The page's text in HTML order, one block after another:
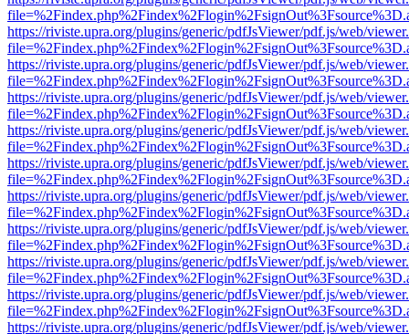
https://riviste.upra.org/plugins/generic/pdfJsViewer/pdf.js/web/
https://riviste.upra.org/plugins/generic/pdfJsViewer/pdf.js/web/
https://riviste.upra.org/plugins/generic/pdfJsViewer/pdf.js/web/
https://riviste.upra.org/plugins/generic/pdfJsViewer/pdf.js/web/
https://riviste.upra.org/plugins/generic/pdfJsViewer/pdf.js/web/
https://riviste.upra.org/plugins/generic/pdfJsViewer/pdf.js/web/
https://riviste.upra.org/plugins/generic/pdfJsViewer/pdf.js/web/
https://riviste.upra.org/plugins/generic/pdfJsViewer/pdf.js/web/
https://riviste.upra.org/plugins/generic/pdfJsViewer/pdf.js/web/
https://riviste.upra.org/plugins/generic/pdfJsViewer/pdf.js/web/